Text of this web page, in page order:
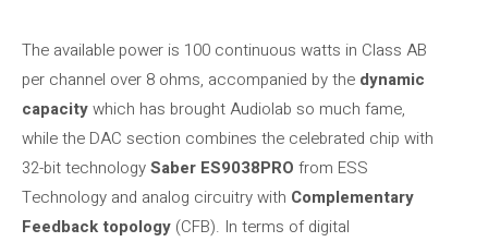
The available power is 100 continuous watts in Class AB
per channel over 8 ohms, accompanied by the dynamic
capacitywhich has brought Audiolab so much fame,
while the DAC section combines the celebrated chip with
32-bit technologySaber ES9038PRO from ESS
Technology and analog circuitry with Complementary
Feedback topology (CFB). In terms of digital